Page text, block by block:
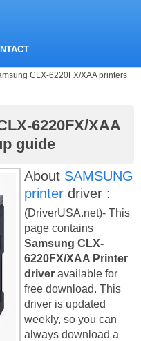
CLX-6220FX/XAA printers
6220FX/XAA
guide
About SAMSUNG
printer driver :
(DriverUSA.net)- This
page contains
Samsung CLX-
6220FX/XAA Printer
driver available for
free download. This
driver is updated
weekly, so you can
always download a